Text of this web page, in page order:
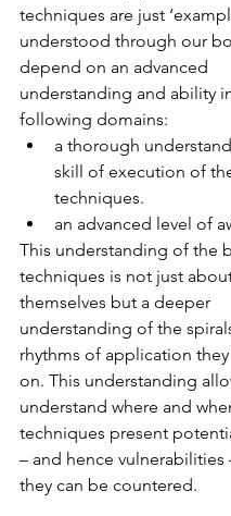
techniques are just
understood through our
depend on an advanced
understanding and ability
following domains:
a thorough
skill of execution of
techniques.
an advanced level of
This understanding of the
techniques is not just
themselves but a deeper
understanding of the
rhythms of application
on. This understanding
understand where and
techniques present
– and hence vulnerabilities
they can be countered.